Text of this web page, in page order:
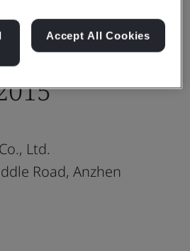
Ltd.
Road, Anzhen
Accept All Cookies